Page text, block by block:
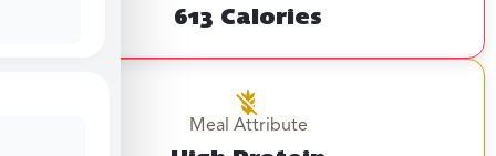
613 Calories
Meal Attribute